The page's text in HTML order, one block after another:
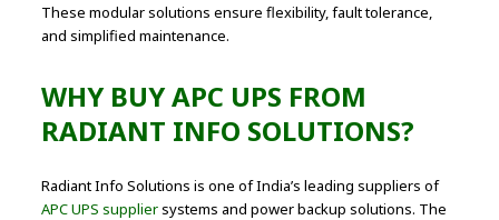
These modular solutions ensure flexibility, fault tolerance,
and simplified maintenance.
WHY BUY APC UPS FROM
RADIANT INFO SOLUTIONS?
Radiant Info Solutions is one of India’s leading suppliers of
APC UPS suppliersystems and power backup solutions. The